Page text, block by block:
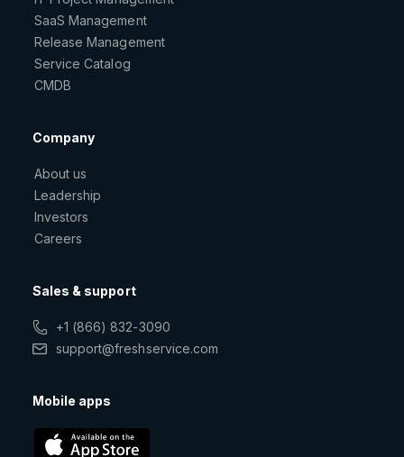
SaaS Management
Release Management
Service Catalog
CMDB
Company
About us
Leadership
Investors
Careers
Sales & support
+1 (866) 832-3090
support@freshservice.com
Mobile apps